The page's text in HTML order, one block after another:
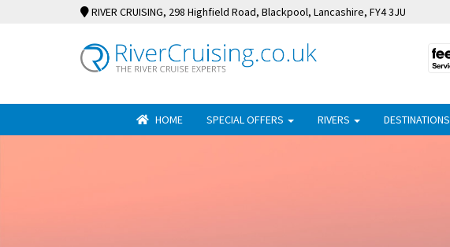
RIVER CRUISING, 298 Highfield Road, Blackpool, Lancashire, FY4 3JU
HOME SPECIAL OFFERS RIVERS DESTINATIONS